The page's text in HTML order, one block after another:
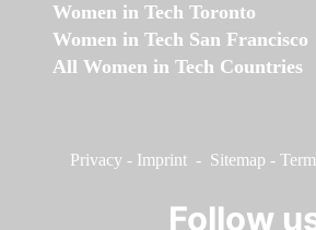
Women in Tech Toronto
Women in Tech San Francisco
All Women in Tech Countries
Privacy - Imprint - Sitemap -
Follow